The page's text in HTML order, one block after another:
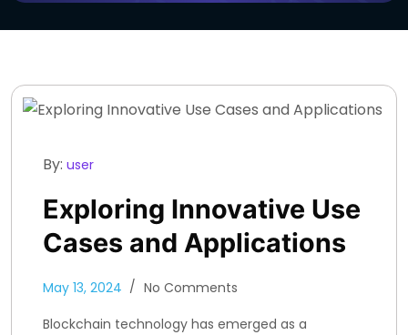
By: user
Exploring Innovative Use
Cases and Applications
May 13, 2024
No Comments
Blockchain technology has emerged as a